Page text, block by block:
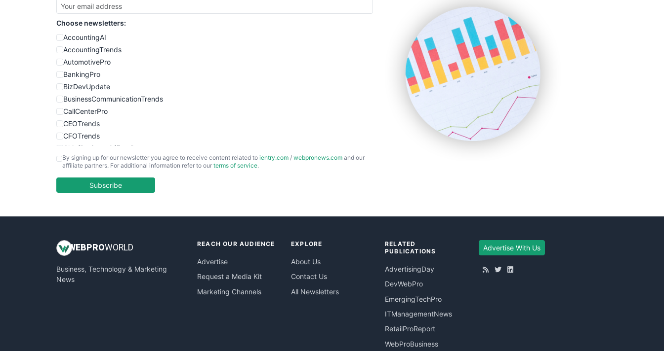
SmallBusinessUpdate
SmallSiteNews
SmallWebBusiness
WebProBusiness
WebsiteNotes
Choose newsletters:
AccountingAI
AccountingTrends
AutomotivePro
BankingPro
BizDevUpdate
BusinessCommunicationTrends
CallCenterPro
CEOTrends
CFOTrends
ChiefBusinessOfficerPro
CloudWorkPro
EmployeeExperiencePro
InsideOffice
PayrollPro
ProjectManagerNews
By signing up for our newsletter you agree to receive content related to ientry.com / webpronews.com and our
affiliate partners. For additional information refer to our terms of service.
Subscribe
WEB PROWORLD
Business, Technology & Marketing
News
REACH OUR AUDIENCE
Advertise
Request a Media Kit
Marketing Channels
EXPLORE
About Us
Contact Us
All Newsletters
RELATED
PUBLICATIONS
AdvertisingDay
DevWebPro
EmergingTechPro
ITManagementNews
RetailProReport
WebProBusiness
Advertise With Us